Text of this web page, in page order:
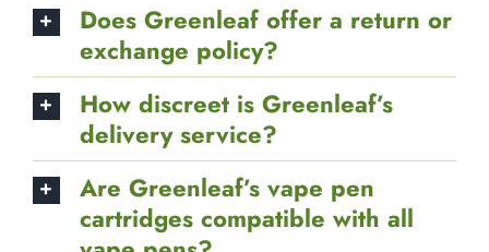
Are there any age restrictions
for purchasing from Greenleaf?
Does Greenleaf offer a return or
exchange policy?
How discreet is Greenleaf’s
delivery service?